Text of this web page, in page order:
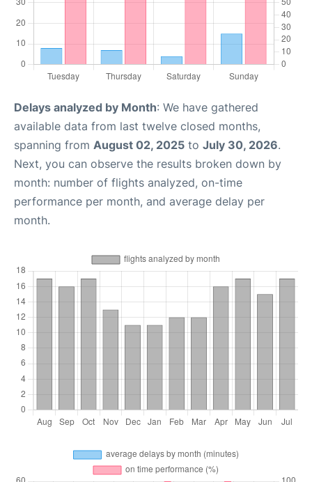
Delays analyzed by Month: We have gathered
available data from last twelve closed months,
spanning from August 02, 2025 to July 30, 2026.
Next, you can observe the results broken down by
month: number of flights analyzed, on-time
performance per month, and average delay per
month.